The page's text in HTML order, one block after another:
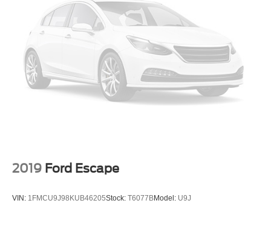
2019 Ford Escape
VIN: 1FMCU9J98KUB46205Stock: T6077BModel: U9J